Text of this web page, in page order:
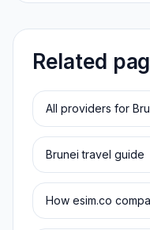
Related
All providers for
Brunei travel guide
How esim.co